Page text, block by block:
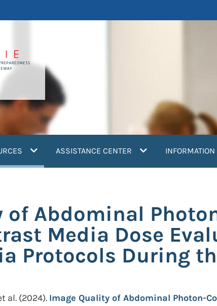
(current)ASSISTANCE CENTER
of Abdominal
Media Dose
Protocols During
al. (2024). Image Quality of Abdominal Photon-